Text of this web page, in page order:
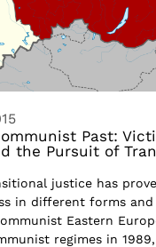
Past:
the Pursuit of
justice has
in different forms and
Eastern
regimes in